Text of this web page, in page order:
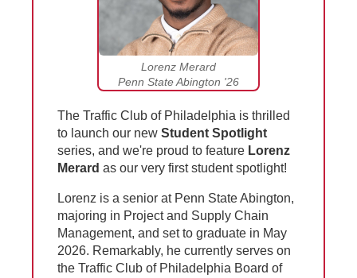
Lorenz Merard
Penn State Abington '26
The Traffic Club of Philadelphia is thrilled
to launch our new Student Spotlight
series, and we're proud to feature Lorenz
Merard as our very first student spotlight!
Lorenz is a senior at Penn State Abington,
majoring in Project and Supply Chain
Management, and set to graduate in May
2026. Remarkably, he currently serves on
the Traffic Club of Philadelphia Board of